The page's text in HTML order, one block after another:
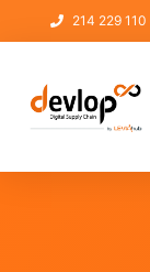
214 229 110